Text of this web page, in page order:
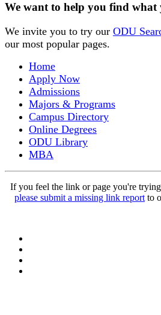
We want to help you find
We invite you to try our ODU
our most popular pages.
Home
Apply Now
Admissions
Majors & Programs
Campus Directory
Online Degrees
ODU Library
MBA
If you feel the link or page you're
please submit a missing link report to